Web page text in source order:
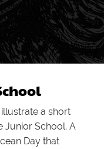
a short
Junior School. A
Day that